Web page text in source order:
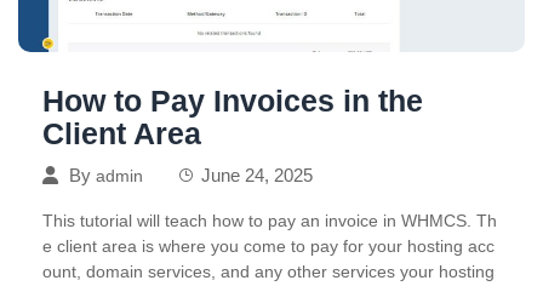
How to Pay Invoices in the
Client Area
By admin June 24, 2025
This tutorial will teach how to pay an invoice in WHMCS. Th
e client area is where you come to pay for your hosting acc
ount, domain services, and any other services your hosting